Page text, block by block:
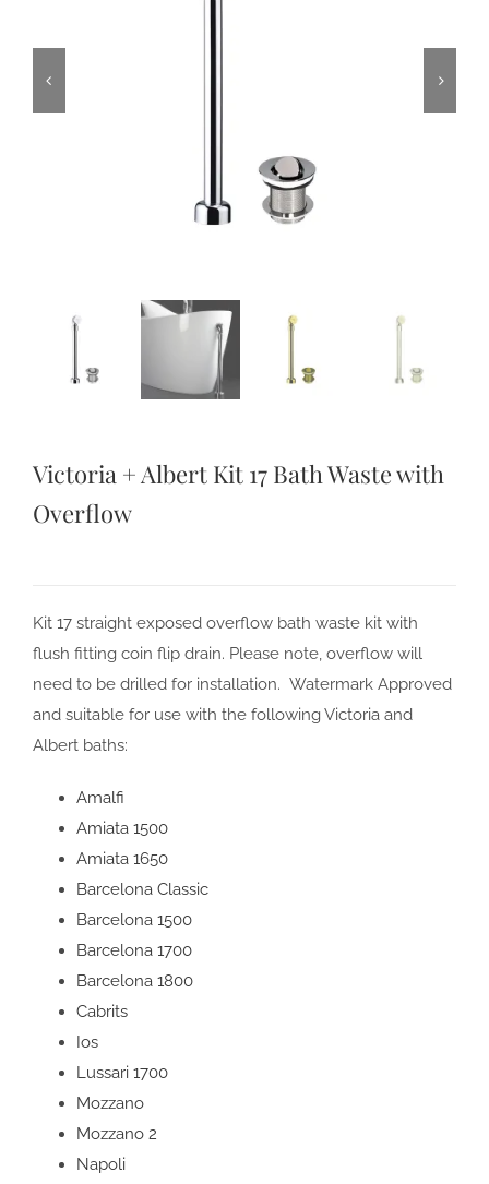
Victoria + Albert Kit 17 Bath Waste with
Overflow
Kit 17 straight exposed overflow bath waste kit with
flush fitting coin flip drain. Please note, overflow will
need to be drilled for installation. Watermark Approved
and suitable for use with the following Victoria and
Albert baths:
Amalfi
Amiata 1500
Amiata 1650
Barcelona Classic
Barcelona 1500
Barcelona 1700
Barcelona 1800
Cabrits
Ios
Lussari 1700
Mozzano
Mozzano 2
Napoli